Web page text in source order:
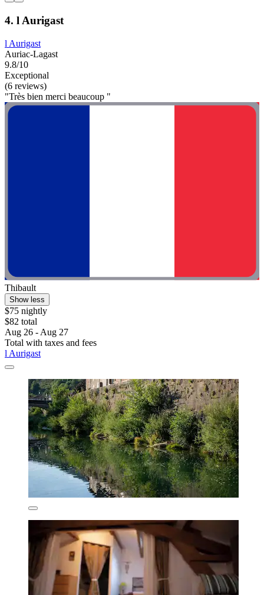
4. l Aurigast
l Aurigast
Auriac-Lagast
9.8/10
Exceptional
(6 reviews)
"Très bien merci beaucoup "
Thibault
Show less
$75 nightly
$82 total
Aug 26 - Aug 27
Total with taxes and fees
l Aurigast